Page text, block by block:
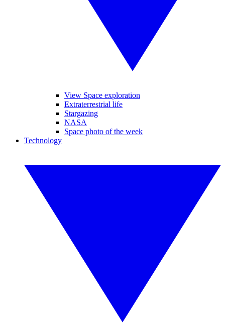
View Space exploration
Extraterrestrial life
Stargazing
NASA
Space photo of the week
Technology